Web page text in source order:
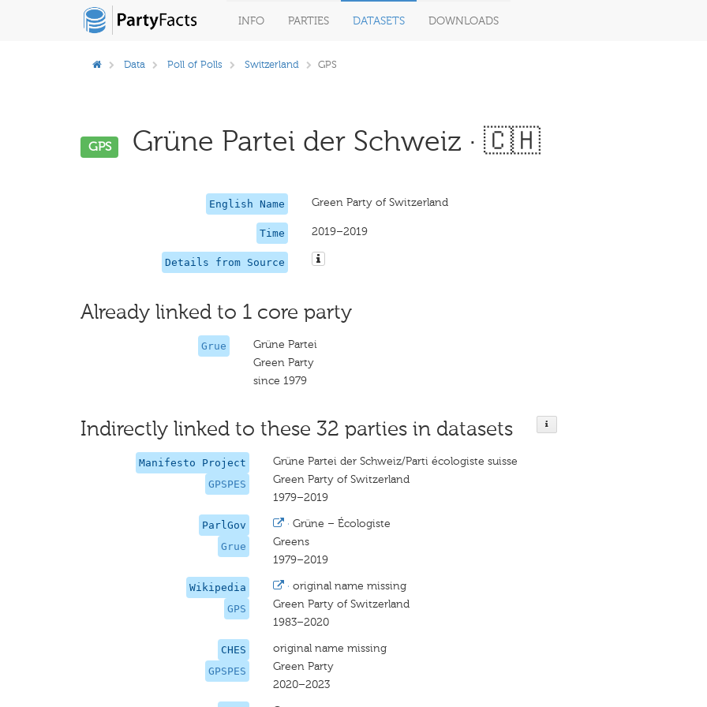
INFO PARTIES DATASETS DOWNLOADS
Data Poll of Polls Switzerland GPS
GPS Grüne Partei der Schweiz · 🇨🇭
English Name Green Party of Switzerland
Time 2019–2019
Details from Source
Already linked to 1 core party
Grue
Grüne Partei
Green Party
since 1979
Indirectly linked to these 32 parties in datasets
Manifesto Project
GPSPES
Grüne Partei der Schweiz/Parti écologiste suisse
Green Party of Switzerland
1979–2019
ParlGov
Grue
· Grüne – Écologiste
Greens
1979–2019
Wikipedia
GPS
· original name missing
Green Party of Switzerland
1983–2020
CHES
GPSPES
original name missing
Green Party
2020–2023